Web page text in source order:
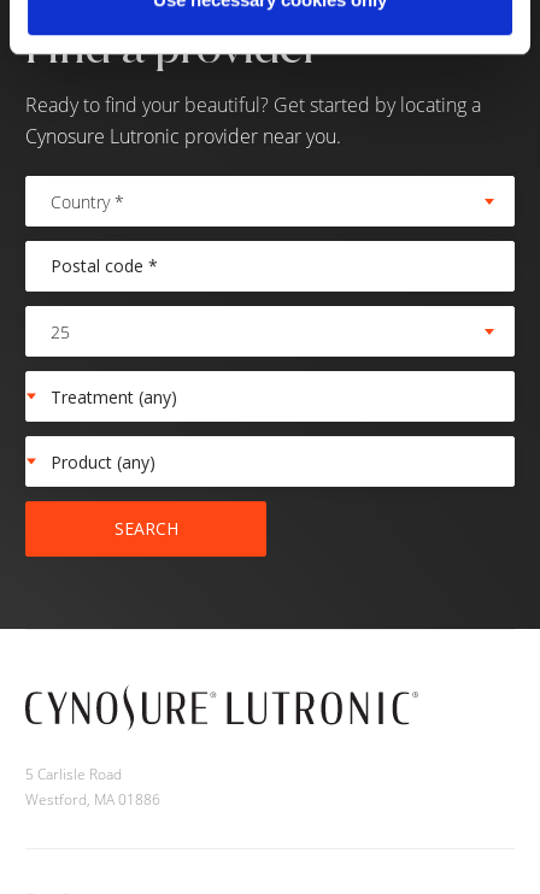
Find a provider
Ready to find your beautiful? Get started by locating a
Cynosure Lutronic provider near you.
Country *
25
SEARCH
5 Carlisle Road
Westford, MA 01886